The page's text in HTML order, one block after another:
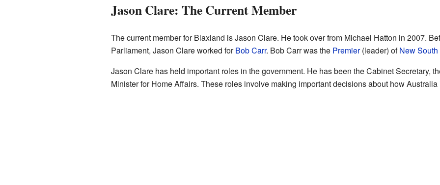
Jason Clare: The Current Member
The current member for Blaxland is Jason Clare. He took over from Michael Hatton in 2007.
Parliament, Jason Clare worked forBob Carr. Bob Carr was the Premier(leader) ofNew
Jason Clare has held important roles in the government. He has been the Cabinet Secretary,
Minister for Home Affairs. These roles involve making important decisions about how